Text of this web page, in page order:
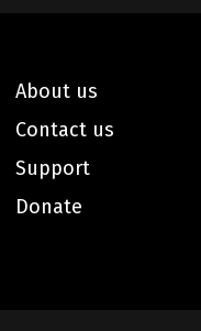
About us
Contact us
Support
Donate